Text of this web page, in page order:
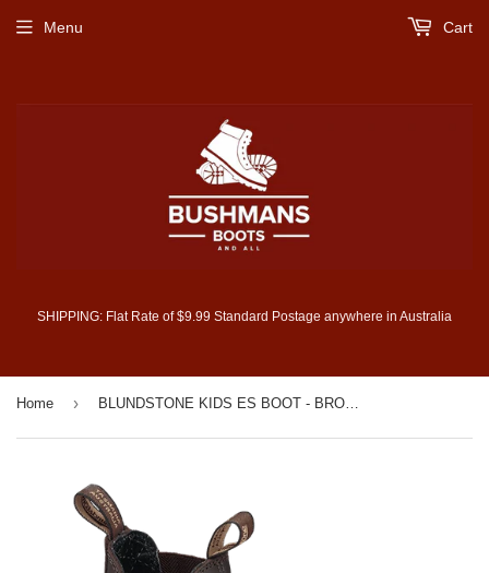
SHIPPING: Flat Rate of $9.99 Standard Postage anywhere in Australia
Menu Cart
Home ›